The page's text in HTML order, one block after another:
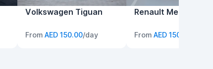
Volkswagen Tiguan
From AED 150.00/day
Renault Megane
From AED 150.00